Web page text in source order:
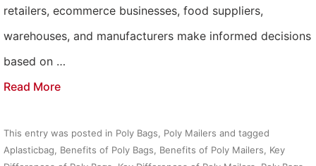
retailers, ecommerce businesses, food suppliers,
warehouses, and manufacturers make informed decisions
based on …
Read More
This entry was posted in Poly Bags Poly Mailers and tagged
Aplasticbag
Benefits of Poly Bags Benefits of Poly Mailers
Key